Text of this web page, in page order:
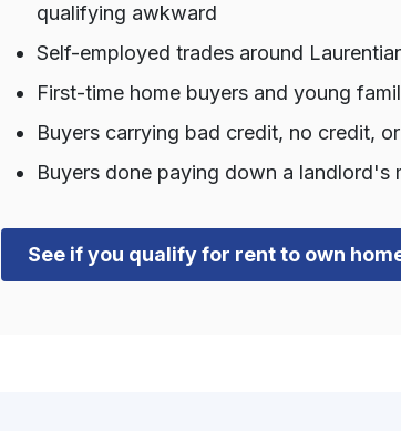
qualifying awkward
Self-employed trades around
First-time home buyers and young
Buyers carrying bad credit, no credit,
Buyers done paying down a
See if you qualify for rent to own